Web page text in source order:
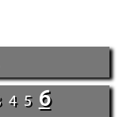
4 5 6